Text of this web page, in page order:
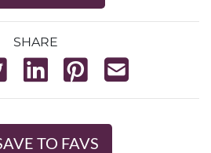
SHARE
TO FAVS